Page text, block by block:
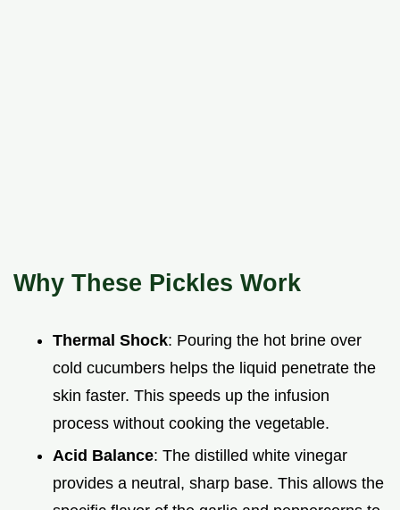
Why These Pickles Work
Thermal Shock: Pouring the hot brine over
cold cucumbers helps the liquid penetrate the
skin faster. This speeds up the infusion
process without cooking the vegetable.
Acid Balance: The distilled white vinegar
provides a neutral, sharp base. This allows the